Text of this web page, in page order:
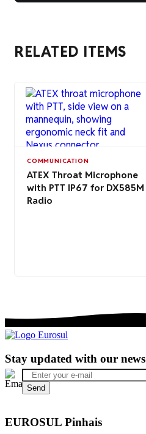
RELATED ITEMS
COMMUNICATION
ATEX Throat Microphone
with PTT IP67 for DX585M
Radio
Stay updated with our news
EUROSUL Pinhais